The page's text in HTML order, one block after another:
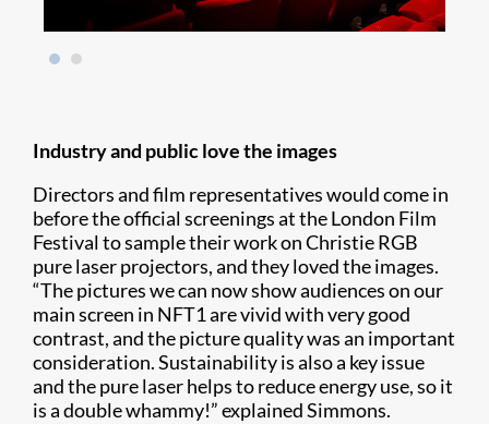
Industry and public love the images
Directors and film representatives would come in
before the official screenings at the London Film
Festival to sample their work on Christie RGB
pure laser projectors, and they loved the images.
“The pictures we can now show audiences on our
main screen in NFT1 are vivid with very good
contrast, and the picture quality was an important
consideration. Sustainability is also a key issue
and the pure laser helps to reduce energy use, so it
is a double whammy!” explained Simmons.